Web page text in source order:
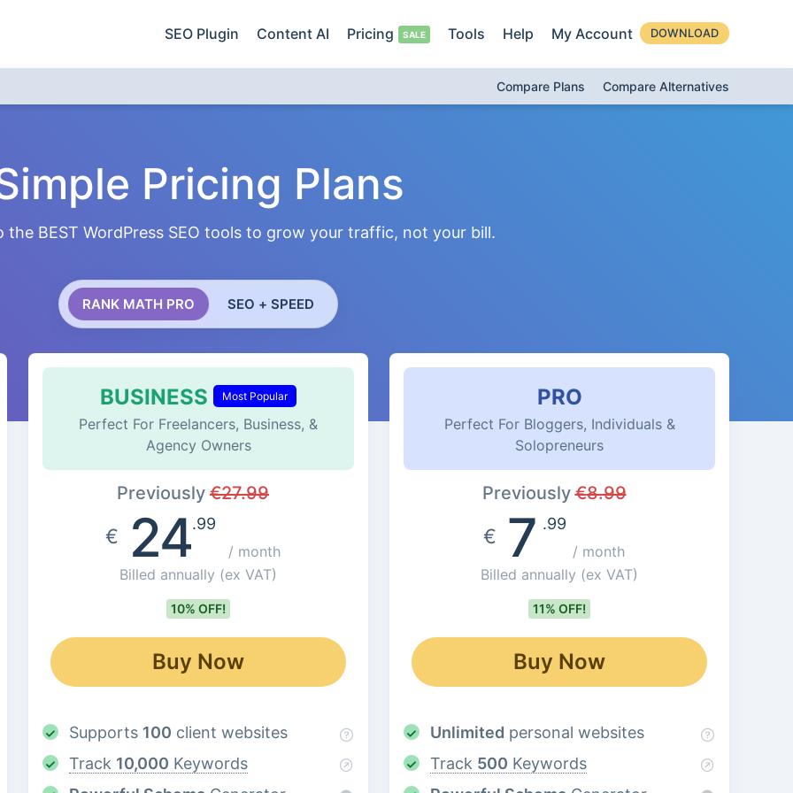
SEO Plugin Content AI Pricing Tools Help My Account DOWNLOAD
Compare Plans Compare Alternatives
Pricing Plans
the BEST WordPress SEO tools to grow your traffic, not your bill.
RANK MATH PRO SEO + SPEED
BUSINESS Most Popular
Perfect For Freelancers, Business, &
Agency Owners
Previously €27.99
€24.99
/ month
Billed annually (ex VAT)
10% OFF!
Buy Now
Supports 100 client websites
Track 10,000 Keywords
PRO
Perfect For Bloggers, Individuals &
Solopreneurs
Previously€8.99
€7 .99
/ month
Billed annually (ex VAT)
11% OFF!
Buy Now
Unlimited personal websites
Track 500 Keywords